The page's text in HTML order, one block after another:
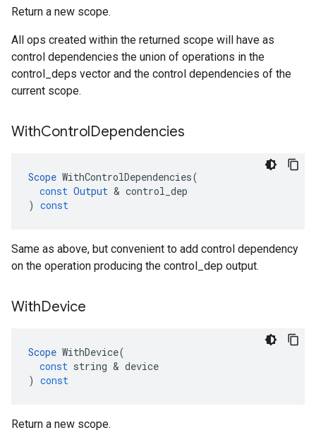
Return a new scope.
All ops created within the returned scope will have as
control dependencies the union of operations in the
control_deps vector and the control dependencies of the
current scope.
WithControlDependencies
Scope WithControlDependencies(
const Output & control_dep
) const
Same as above, but convenient to add control dependency
on the operation producing the control_dep output.
WithDevice
Scope WithDevice(
const string & device
) const
Return a new scope.